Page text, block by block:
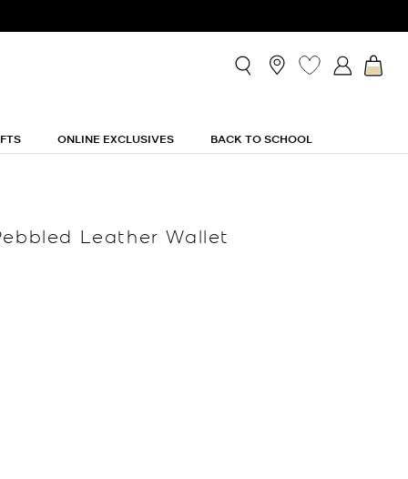
ONLINE EXCLUSIVES BACK TO SCHOOL
Leather Wallet